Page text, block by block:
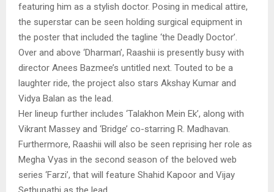
featuring him as a stylish doctor. Posing in medical attire,
the superstar can be seen holding surgical equipment in
the poster that included the tagline ‘the Deadly Doctor’.
Over and above ‘Dharman’, Raashii is presently busy with
director Anees Bazmee’s untitled next. Touted to be a
laughter ride, the project also stars Akshay Kumar and
Vidya Balan as the lead.
Her lineup further includes ‘Talakhon Mein Ek’, along with
Vikrant Massey and ‘Bridge’ co-starring R. Madhavan.
Furthermore, Raashii will also be seen reprising her role as
Megha Vyas in the second season of the beloved web
series ‘Farzi’, that will feature Shahid Kapoor and Vijay